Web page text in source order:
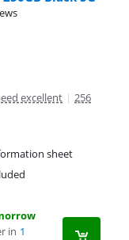
excellent | 256
sheet
in 1